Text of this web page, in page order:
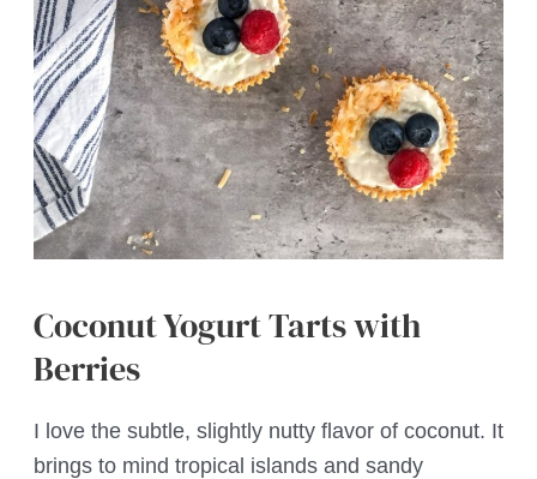
Coconut Yogurt Tarts with
Berries
I love the subtle, slightly nutty flavor of coconut. It
brings to mind tropical islands and sandy